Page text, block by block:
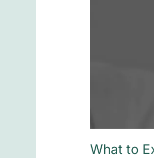
What to